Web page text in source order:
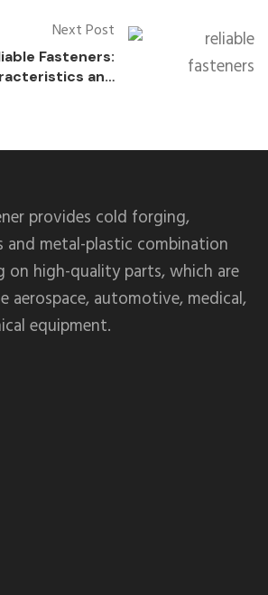
Next Post
Fasteners:
and
provides cold forging,
and metal-plastic combination
on high-quality parts, which are
aerospace, automotive, medical,
equipment.